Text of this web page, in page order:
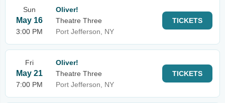
Sun
May 16
3:00 PM
Oliver!
Theatre Three
Port Jefferson, NY
TICKETS
Fri
May 21
7:00 PM
Oliver!
Theatre Three
Port Jefferson, NY
TICKETS